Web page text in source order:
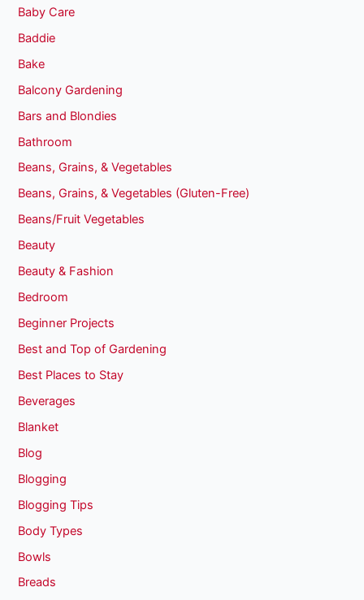
Baby Care
Baddie
Bake
Balcony Gardening
Bars and Blondies
Bathroom
Beans, Grains, & Vegetables
Beans, Grains, & Vegetables (Gluten-Free)
Beans/Fruit Vegetables
Beauty
Beauty & Fashion
Bedroom
Beginner Projects
Best and Top of Gardening
Best Places to Stay
Beverages
Blanket
Blog
Blogging
Blogging Tips
Body Types
Bowls
Breads